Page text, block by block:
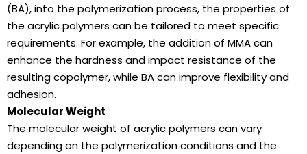
(BA), into the polymerization process, the properties of
the acrylic polymers can be tailored to meet specific
requirements. For example, the addition of MMA can
enhance the hardness and impact resistance of the
resulting copolymer, while BA can improve flexibility and
adhesion.
Molecular Weight
The molecular weight of acrylic polymers can vary
depending on the polymerization conditions and the